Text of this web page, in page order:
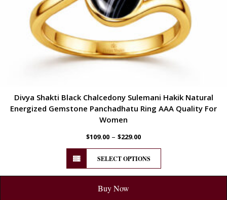
Divya Shakti Black Chalcedony Sulemani Hakik Natural
Energized Gemstone Panchadhatu Ring AAA Quality For
Women
$109.00 – $229.00
SELECT OPTIONS
Buy Now